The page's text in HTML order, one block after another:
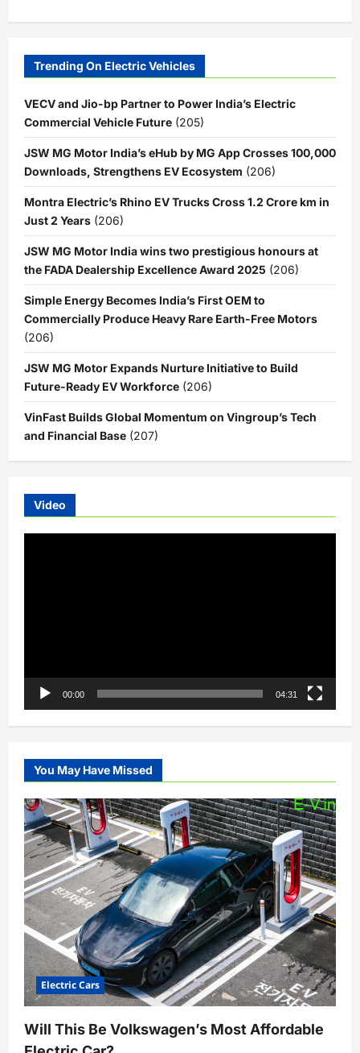
Trending On Electric Vehicles
VECV and Jio-bp Partner to Power India’s Electric
Commercial Vehicle Future (205)
JSW MG Motor India’s eHub by MG App Crosses 100,000
Downloads, Strengthens EV Ecosystem (206)
Montra Electric’s Rhino EV Trucks Cross 1.2 Crore km in
Just 2 Years (206)
JSW MG Motor India wins two prestigious honours at
the FADA Dealership Excellence Award 2025 (206)
Simple Energy Becomes India’s First OEM to
Commercially Produce Heavy Rare Earth-Free Motors
(206)
JSW MG Motor Expands Nurture Initiative to Build
Future-Ready EV Workforce (206)
VinFast Builds Global Momentum on Vingroup’s Tech
and Financial Base (207)
Video
00:00 04:31
You May Have Missed
Electric Cars
Will This Be Volkswagen’s Most Affordable